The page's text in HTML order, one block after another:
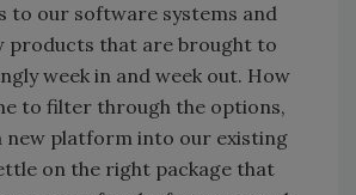
to our software systems and
products that are brought to
week in and week out. How
to filter through the options,
platform into our existing
on the right package that